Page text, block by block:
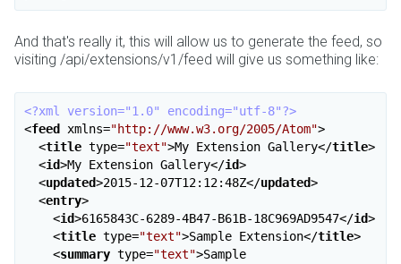
And that's really it, this will allow us to generate the feed, so
visiting /api/extensions/v1/feed will give us something like:
<?xml version="1.0" encoding="utf-8"?>
<feed xmlns="http://www.w3.org/2005/Atom">
<title type="text">My Extension Gallery</title>
<id>My Extension Gallery</id>
<updated>2015-12-07T12:12:48Z</updated>
<entry>
<id>6165843C-6289-4B47-B61B-18C969AD9547</id>
<title type="text">Sample Extension</title>
<summary type="text">Sample